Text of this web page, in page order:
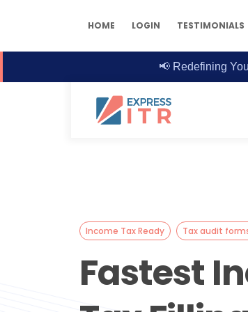
HOME LOGIN TESTIMONIALS
📢 Redefining
Income Tax Ready Tax audit
Fastest